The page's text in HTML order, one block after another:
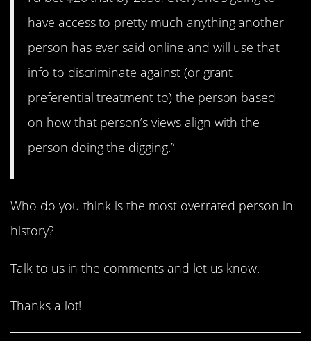
have access to pretty much anything another
person has ever said online and will use that
info to discriminate against (or grant
preferential treatment to) the person based
on how that person’s views align with the
person doing the digging.”
Who do you think is the most overrated person in
history?
Talk to us in the comments and let us know.
Thanks a lot!